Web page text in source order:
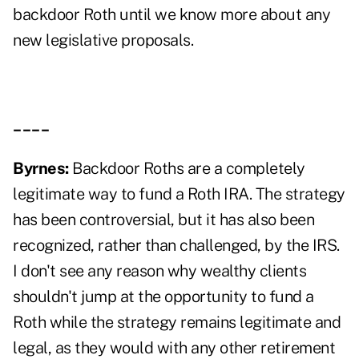
backdoor Roth until we know more about any
new legislative proposals.
Byrnes: Backdoor Roths are a completely
legitimate way to fund a Roth IRA. The strategy
has been controversial, but it has also been
recognized, rather than challenged, by the IRS.
I don't see any reason why wealthy clients
shouldn't jump at the opportunity to fund a
Roth while the strategy remains legitimate and
legal, as they would with any other retirement